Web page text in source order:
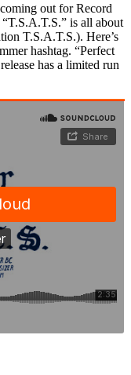
out for Record
is all about
T.S.A.T.S.). Here’s
hashtag. “Perfect
has a limited run